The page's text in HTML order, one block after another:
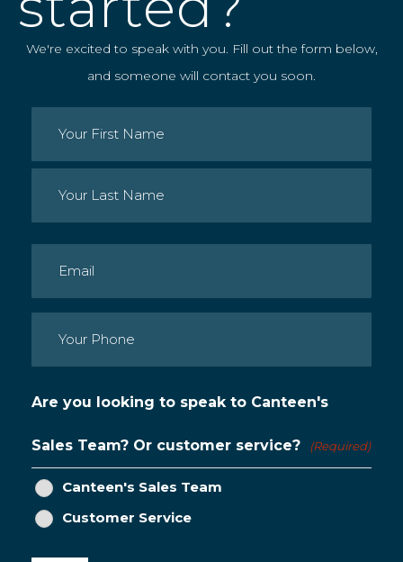
We're excited to speak with you. Fill out the form below,
and someone will contact you soon.
Name (Required)
Last
Email (Required)
Phone (Required)
Are you looking to speak to Canteen's
Sales Team? Or customer service? (Required)
Canteen's Sales Team
Customer Service